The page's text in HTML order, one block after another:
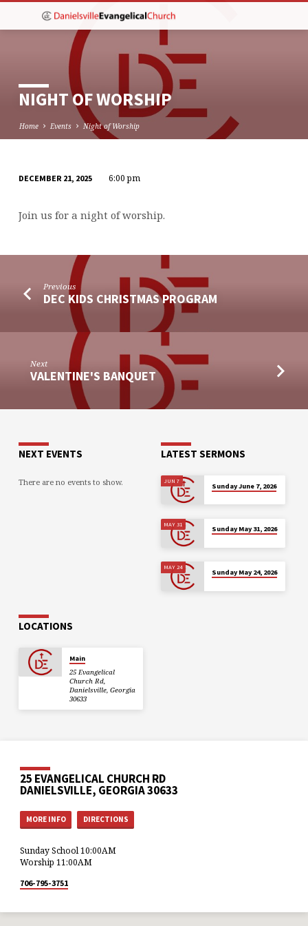
NIGHT OF WORSHIP
Home Events Night of Worship
OF
WORSHIP
DECEMBER 21, 2025 6:00 pm
Join us for a night of worship.
Previous
DEC KIDS CHRISTMAS PROGRAM
Next
VALENTINE'S BANQUET
NEXT EVENTS
There are no events to show.
LATEST SERMONS
JUN 7
Sunday June 7, 2026
MAY 31
Sunday May 31, 2026
MAY 24
Sunday May 24, 2026
LOCATIONS
Main
25 Evangelical
Church Rd,
Danielsville, Georgia
30633
25 EVANGELICAL CHURCH RD
DANIELSVILLE, GEORGIA 30633
MORE INFO DIRECTIONS
Sunday School 10:00AM
Worship 11:00AM
706-795-3751